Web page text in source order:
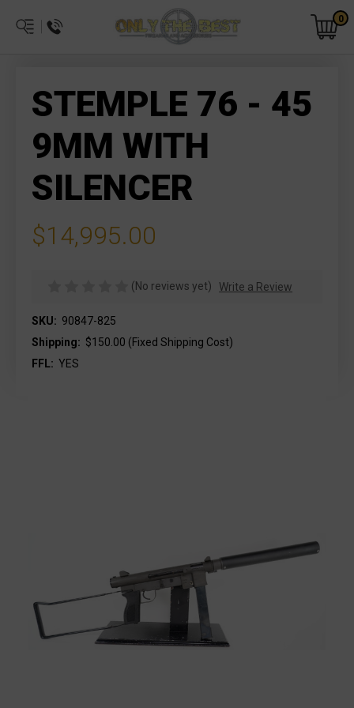
0
STEMPLE 76 - 45
9MM WITH
SILENCER
$14,995.00
(No reviews yet) Write a Review
SKU: 90847-825
Shipping: $150.00 (Fixed Shipping Cost)
FFL: YES